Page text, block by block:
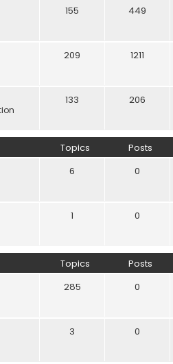
155 449
209 1211
133 206
Topics Posts
6 0
1 0
Topics Posts
285 0
3 0